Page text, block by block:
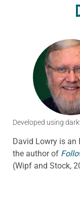
Developed using
David Lowry is an
the author of
(Wipf and Stock,